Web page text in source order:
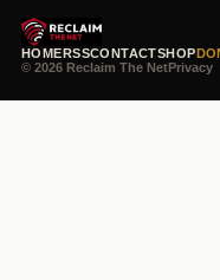
HOMERSSCONTACTSHOP
© 2026 Reclaim The NetPrivacy